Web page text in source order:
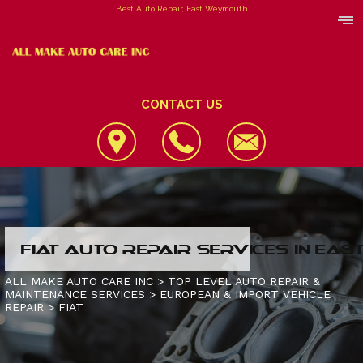
Best Auto Repair, East Weymouth
CONTACT US
LOCATION
CUSTOMER SERVICE
4X4 SERVICES
AC REPAIR
ALIGNMENT
CONTACT US
IS MY CAR BROKEN?
CONTACT US
FIAT AUTO REPAIR SERVICES IN
ALL MAKE AUTO CARE INC > TOP LEVEL AUTO REPAIR &
MAINTENANCE SERVICES > EUROPEAN & IMPORT VEHICLE
REPAIR>FIAT